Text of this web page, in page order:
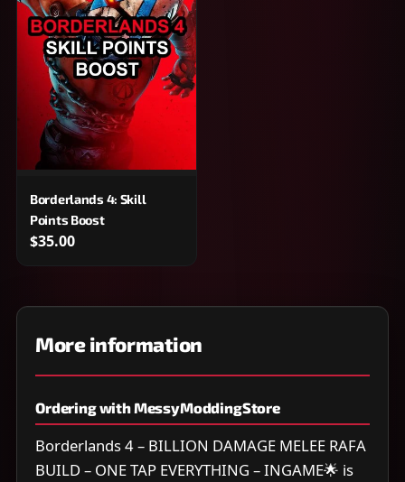
Borderlands 4: Skill
Points Boost
$35.00
More information
Ordering with MessyModdingStore
Borderlands 4 – BILLION DAMAGE MELEE RAFA
BUILD – ONE TAP EVERYTHING – INGAME🌟 is